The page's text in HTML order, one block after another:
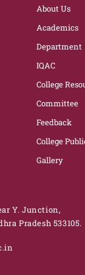
About Us
Academics
Department
IQAC
College
Committee
Feedback
College
Gallery
Y. Junction,
Pradesh 533105.